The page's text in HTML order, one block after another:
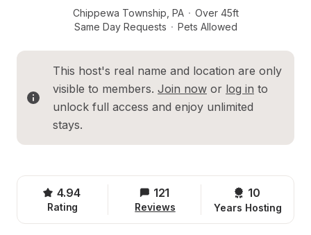
Chippewa Township PA · Over 45ft
Same Day Requests · Pets Allowed
This host's real name and location are only
visible to members. Join now or log in to
unlock full access and enjoy unlimited
stays.
4.94
Rating
121
Reviews
10
Years Hosting